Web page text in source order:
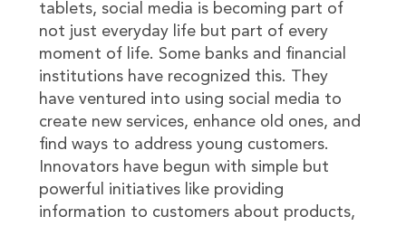
tablets, social media is becoming part of
not just everyday life but part of every
moment of life. Some banks and financial
institutions have recognized this. They
have ventured into using social media to
create new services, enhance old ones, and
find ways to address young customers.
Innovators have begun with simple but
powerful initiatives like providing
information to customers about products,